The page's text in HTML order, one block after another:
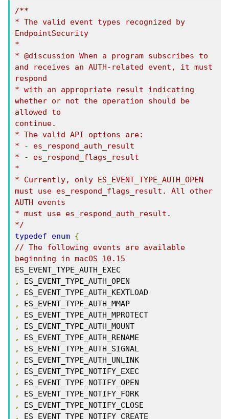
/**
* The valid event types recognized by
EndpointSecurity
*
* @discussion When a program subscribes to
and receives an AUTH-related event, it must
respond
* with an appropriate result indicating
whether or not the operation should be
allowed to
continue.
* The valid API options are:
* - es_respond_auth_result
* - es_respond_flags_result
*
* Currently, only ES_EVENT_TYPE_AUTH_OPEN
must use es_respond_flags_result. All other
AUTH events
* must use es_respond_auth_result.
*/
typedef
enum {
// The following events are available
beginning in macOS 10.15
,
,
,
,
,
,
,
,
,
,
,
,
,